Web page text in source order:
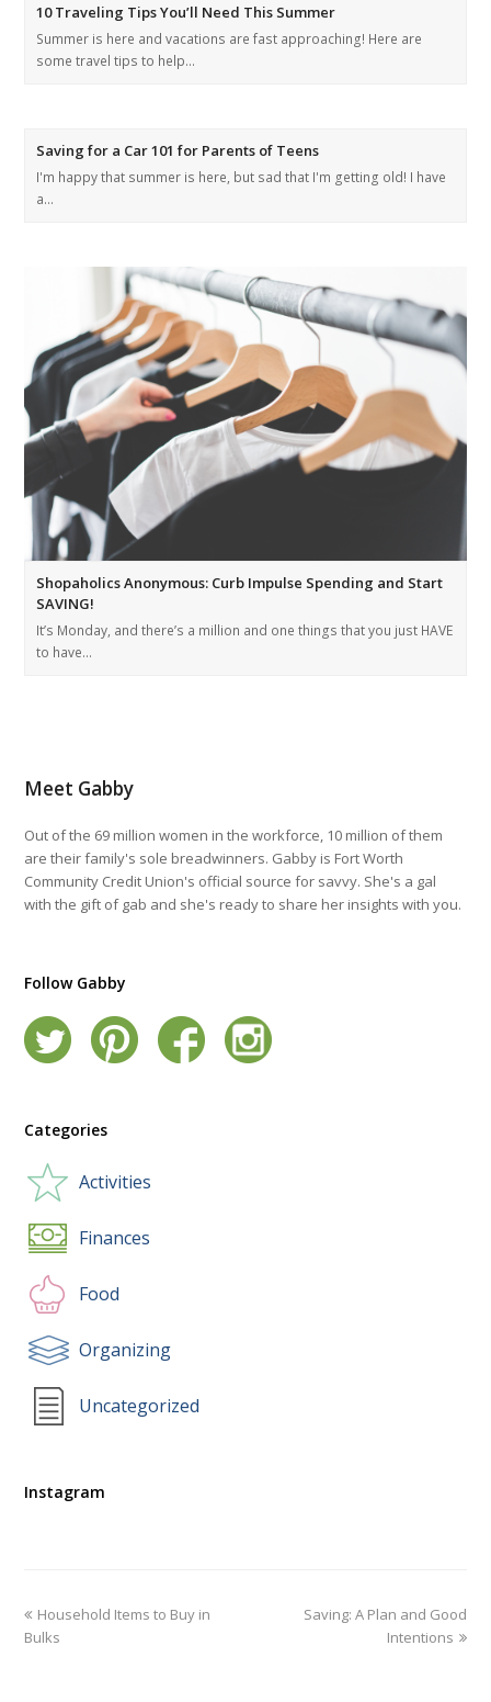
10 Traveling Tips You’ll Need This Summer
Summer is here and vacations are fast approaching! Here are
some travel tips to help…
Saving for a Car 101 for Parents of Teens
I'm happy that summer is here, but sad that I'm getting old! I have
a…
Shopaholics Anonymous: Curb Impulse Spending and Start
SAVING!
It’s Monday, and there’s a million and one things that you just HAVE
to have…
Meet Gabby
Out of the 69 million women in the workforce, 10 million of them
are their family's sole breadwinners. Gabby is Fort Worth
Community Credit Union's official source for savvy. She's a gal
with the gift of gab and she's ready to share her insights with you.
Follow Gabby
Categories
Activities
Finances
Food
Organizing
Uncategorized
Instagram
Household Items to Buy in
Bulks
Saving: A Plan and Good
Intentions